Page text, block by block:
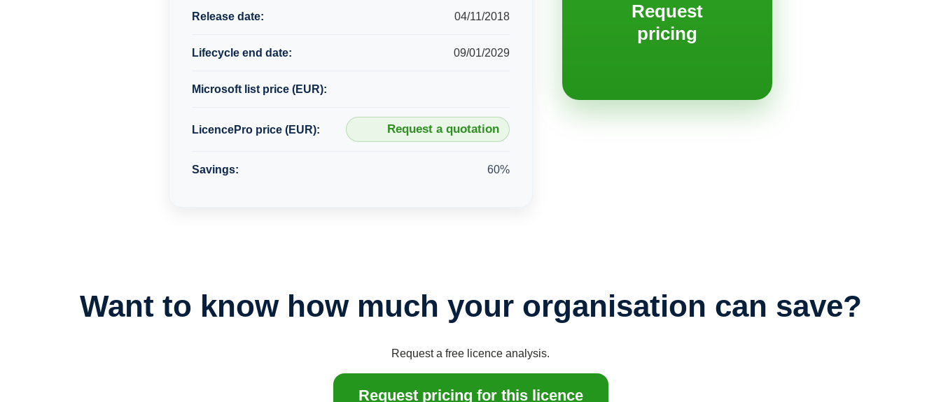
Release date: 04/11/2018
Lifecycle end date: 09/01/2029
Microsoft list price (EUR):
LicencePro price (EUR): Request a quotation
Savings: 60%
Request
pricing
Want to know how much your organisation can save?
Request a free licence analysis.
Request pricing for this licence